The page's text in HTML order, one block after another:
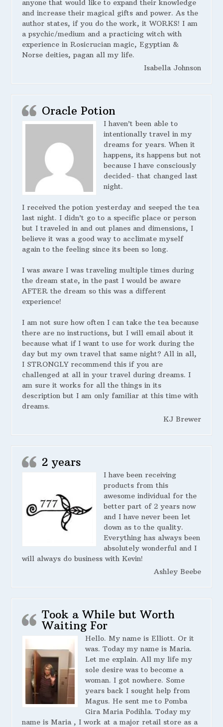
anyone that would like to expand their knowledge
and increase their magical gifts and power. As the
author states, if you do the work, it WORKS! I am
a psychic/medium and a practicing witch with
experience in Rosicrucian magic, Egyptian &
Norse deities, pagan all my life.
Isabella Johnson
Oracle Potion
I haven’t been able to
intentionally travel in my
dreams for years. When it
happens, its happens but not
because I have consciously
decided- that changed last
night.
I received the potion yesterday and seeped the tea
last night. I didn’t go to a specific place or person
but I traveled in and out planes and dimensions, I
believe it was a good way to acclimate myself
again to the feeling since its been so long.
I was aware I was traveling multiple times during
the dream state, in the past I would be aware
AFTER the dream so this was a different
experience!
I am not sure how often I can take the tea because
there are no instructions, but I will email about it
because what if I want to use for work during the
day but my own travel that same night? All in all,
I STRONGLY recommend this if you are
challenged at all in your travel during dreams. I
am sure it works for all the things in its
description but I am only familiar at this time with
dreams.
KJ Brewer
2 years
I have been receiving
products from this
awesome individual for the
better part of 2 years now
and I have never been let
down as to the quality.
Everything has always been
absolutely wonderful and I
will always do business with Kevin!
Ashley Beebe
Took a While but Worth
Waiting For
Hello. My name is Elliott. Or it
was. Today my name is Maria.
Let me explain. All my life my
sole desire was to become a
woman. I got nowhere. Some
years back I sought help from
Magus. He sent me to Pomba
Gira Maria Podihla. Today my
name is Maria , I work at a major retail store as a